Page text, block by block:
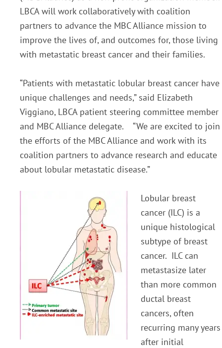
LBCA will work collaboratively with coalition
partners to advance the MBC Alliance mission to
improve the lives of, and outcomes for, those living
with metastatic breast cancer and their families.
“Patients with metastatic lobular breast cancer have
unique challenges and needs,” said Elizabeth
Viggiano, LBCA patient steering committee member
and MBC Alliance delegate. “We are excited to join
the efforts of the MBC Alliance and work with its
coalition partners to advance research and educate
about lobular metastatic disease.”
Lobular breast
cancer (ILC) is a
unique histological
subtype of breast
cancer. ILC can
metastasize later
than more common
ductal breast
cancers, often
recurring many years
after initial